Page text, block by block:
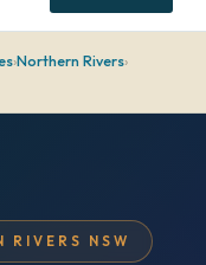
›Northern Rivers›
RIVERS NSW